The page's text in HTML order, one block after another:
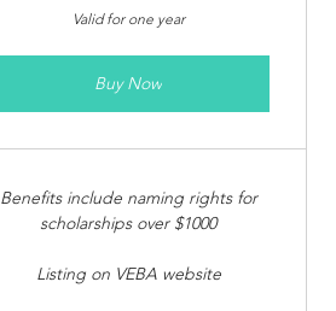
Valid for one year
Buy Now
Benefits include naming rights for
scholarships over $1000
Listing on VEBA website